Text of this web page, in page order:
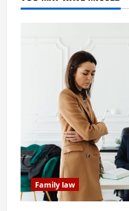
Family law